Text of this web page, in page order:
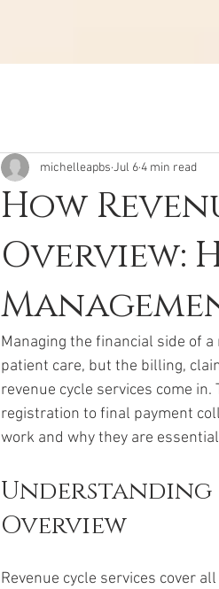
How
Overview:
michelleapbs Jul 64 min read
Managing the financial side of
patient care, but the billing,
revenue cycle services come
registration to final payment
work and why they are
Understanding
Overview
Revenue cycle services cover